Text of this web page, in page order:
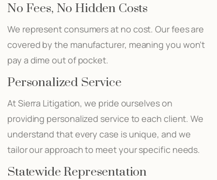
No Fees, No Hidden Costs
We represent consumers at no cost. Our fees are
covered by the manufacturer, meaning you won’t
pay a dime out of pocket.
Personalized Service
At Sierra Litigation, we pride ourselves on
providing personalized service to each client. We
understand that every case is unique, and we
tailor our approach to meet your specific needs.
Statewide Representation